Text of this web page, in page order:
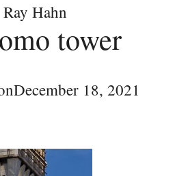
Ray Hahn
tower
December 18, 2021